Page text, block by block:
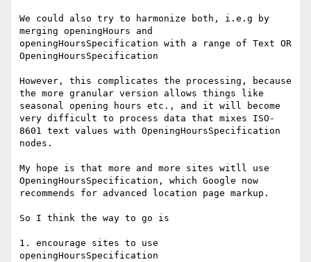
We could also try to harmonize both, i.e.g by
merging openingHours and
openingHoursSpecification with a range of Text OR
OpeningHoursSpecification
However, this complicates the processing, because
the more granular version allows things like
seasonal opening hours etc., and it will become
very difficult to process data that mixes ISO-
8601 text values with OpeningHoursSpecification
nodes.
My hope is that more and more sites witll use
OpeningHoursSpecification, which Google now
recommends for advanced location page markup.
So I think the way to go is
1. encourage sites to use
openingHoursSpecification